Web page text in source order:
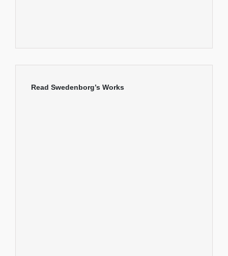
Read Swedenborg’s Works